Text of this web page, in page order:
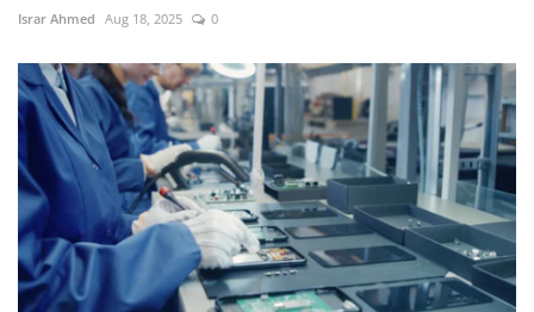
Israr Ahmed Aug 18, 2025 0